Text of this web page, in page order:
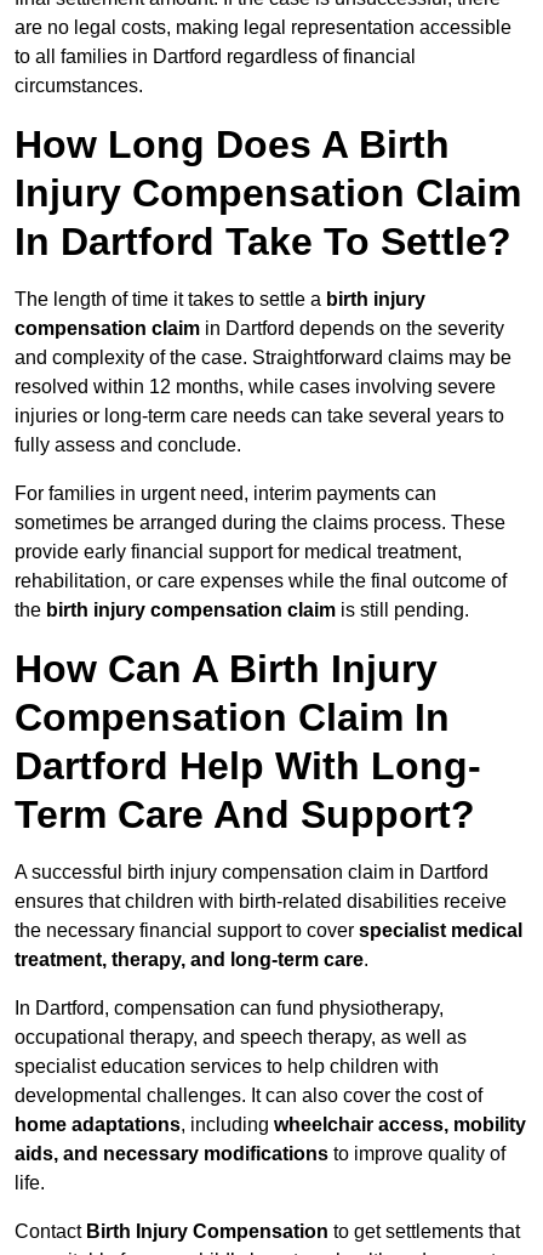
are no legal costs, making legal representation accessible
to all families in Dartford regardless of financial
circumstances.
How Long Does A Birth
Injury Compensation Claim
In Dartford Take To Settle?
The length of time it takes to settle a birth injury
compensation claim in Dartford depends on the severity
and complexity of the case. Straightforward claims may be
resolved within 12 months, while cases involving severe
injuries or long-term care needs can take several years to
fully assess and conclude.
For families in urgent need, interim payments can
sometimes be arranged during the claims process. These
provide early financial support for medical treatment,
rehabilitation, or care expenses while the final outcome of
the birth injury compensation claim is still pending.
How Can A Birth Injury
Compensation Claim In
Dartford Help With Long-
Term Care And Support?
A successful birth injury compensation claim in Dartford
ensures that children with birth-related disabilities receive
the necessary financial support to cover specialist medical
treatment, therapy, and long-term care.
In Dartford, compensation can fund physiotherapy,
occupational therapy, and speech therapy, as well as
specialist education services to help children with
developmental challenges. It can also cover the cost of
home adaptations, including wheelchair access, mobility
aids, and necessary modifications to improve quality of
life.
Contact Birth Injury Compensation to get settlements that